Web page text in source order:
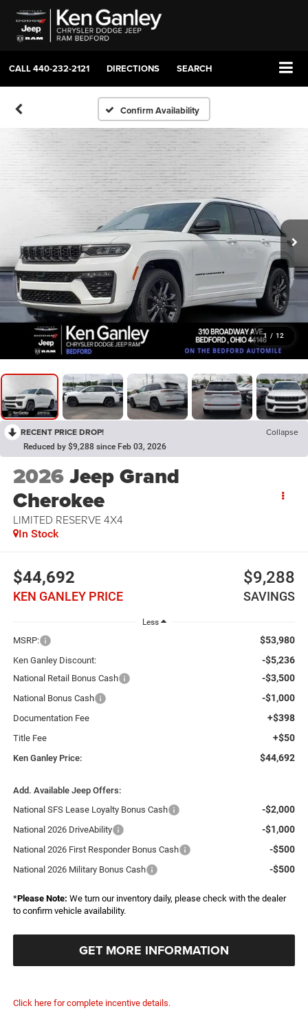
CALL440-232-2121 DIRECTIONS SEARCH
Confirm Availability
1 / 12
RECENT PRICE DROP! Collapse
Reduced by $9,288 since Feb 03, 2026
2026Jeep Grand
Cherokee
LIMITED RESERVE 4X4
In Stock
$44,692
KEN GANLEY PRICE
$9,288
SAVINGS
Less
MSRP: $53,980
Ken Ganley Discount: -$5,236
National Retail Bonus Cash -$3,500
National Bonus Cash -$1,000
Documentation Fee +$398
Title Fee +$50
Ken Ganley Price: $44,692
Add. Available Jeep Offers:
National SFS Lease Loyalty Bonus Cash
-$2,000
National 2026 DriveAbility -$1,000
National 2026 First Responder Bonus Cash -$500
National 2026 Military Bonus Cash -$500
*Please Note: We turn our inventory daily, please check with the dealer
to confirm vehicle availability.
GET MORE INFORMATION
Click here for complete incentive details.